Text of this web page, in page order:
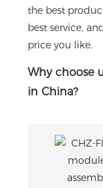
the best
best service,
price you like.
Why choose
in China?